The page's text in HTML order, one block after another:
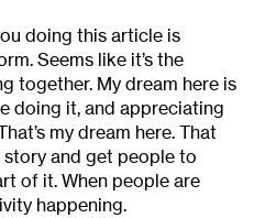
doing this article is
Seems like it’s the
together. My dream here is
doing it, and appreciating
my dream here. That
and get people to
of it. When people are
happening.